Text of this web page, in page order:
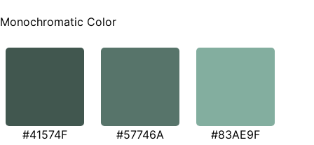
Monochromatic Color
#41574F #57746A #83AE9F